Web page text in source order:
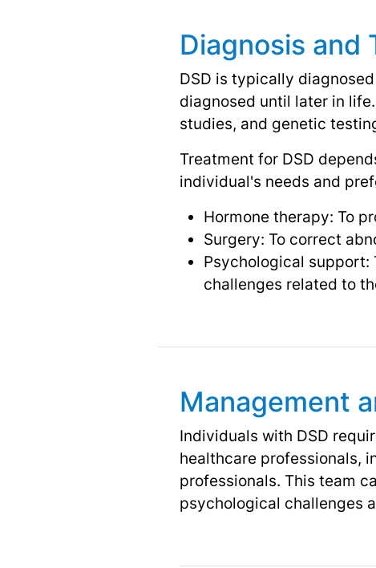
Diagnosis and
DSD is typically
diagnosed until later in
studies, and genetic
Treatment for DSD
individual's needs and
Hormone therapy: To
Surgery: To correct
Psychological support:
challenges related to
Management
Individuals with DSD
healthcare professionals,
professionals. This team
psychological challenges